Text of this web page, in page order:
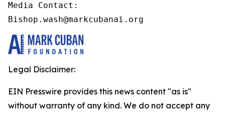
Media Contact:
Bishop.wash@markcubanai.org
Legal Disclaimer:
EIN Presswire provides this news content "as is"
without warranty of any kind. We do not accept any